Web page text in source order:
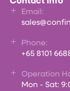
Email:
Phone:
+65 8101
Operation
Mon - Sat: